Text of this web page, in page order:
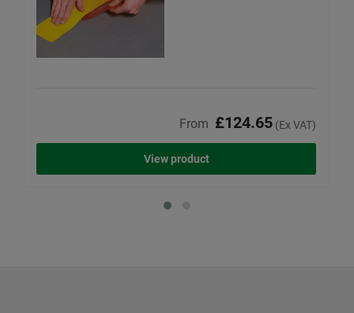
From £124.65 (Ex VAT)
View product